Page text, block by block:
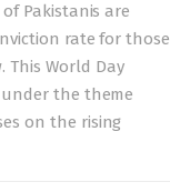
Pakistanis are
rate for those
World Day
under the theme
on the rising